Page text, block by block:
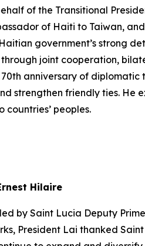
of the Transitional
of Haiti to Taiwan,
government’s strong
joint cooperation,
anniversary of
friendly ties. He
peoples.
Hilaire
by Saint Lucia Deputy
President Lai thanked